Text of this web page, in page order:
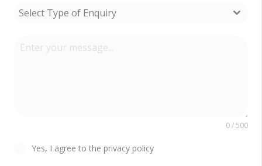
Select Type of Enquiry
0 / 500
Yes, I agree to the privacy policy